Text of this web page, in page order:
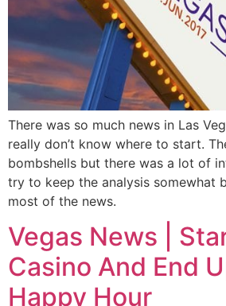
There was so much news in Las
really don’t know where to start.
bombshells but there was a lot of
try to keep the analysis somewhat
most of the news.
Vegas News |
Casino And End
Happy Hour